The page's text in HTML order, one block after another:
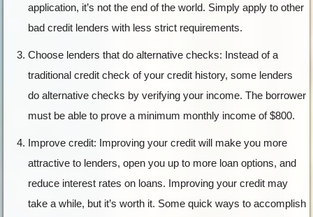
application, it’s not the end of the world. Simply apply to other
bad credit lenders with less strict requirements.
Choose lenders that do alternative checks: Instead of a
traditional credit check of your credit history, some lenders
do alternative checks by verifying your income. The borrower
must be able to prove a minimum monthly income of $800.
Improve credit: Improving your credit will make you more
attractive to lenders, open you up to more loan options, and
reduce interest rates on loans. Improving your credit may
take a while, but it’s worth it. Some quick ways to accomplish